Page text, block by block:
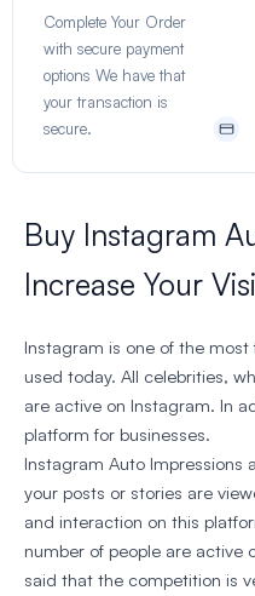
Complete Your Order
with secure payment
options We have that
your transaction is
secure.
Buy Instagram
Increase Your
Instagram is one of the
used today. All celebrities,
are active on Instagram. In
platform for businesses.
Instagram Auto Impressions
your posts or stories are
and interaction on this
number of people are active
said that the competition is